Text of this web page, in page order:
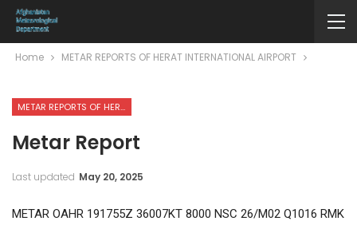
Home METAR REPORTS OF HERAT INTERNATIONAL AIRPORT
METAR REPORTS OF HERAT INTERNATIONAL AIRPORT
Metar Report
Last updated May 20, 2025
METAR OAHR 191755Z 36007KT 8000 NSC 26/M02 Q1016 RMK